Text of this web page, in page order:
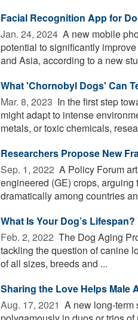
Facial Recognition App for
Jan. 24, 2024  A new mobile
potential to significantly
and Asia, according to a new
What 'Chornobyl Dogs' Can
Mar. 8, 2023  In the first step
might adapt to intense
metals, or toxic chemicals,
Researchers Propose New
Sep. 1, 2022  A Policy Forum
engineered (GE) crops,
dramatically among countries
What Is Your Dog’s
Feb. 2, 2022  The Dog Aging
tackling the question of canine
of all sizes, breeds and ...
Sharing the Love Helps Male
Aug. 17, 2021  A new long-term